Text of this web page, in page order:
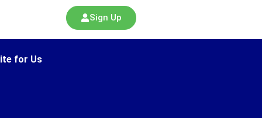
Sign Up
for Us